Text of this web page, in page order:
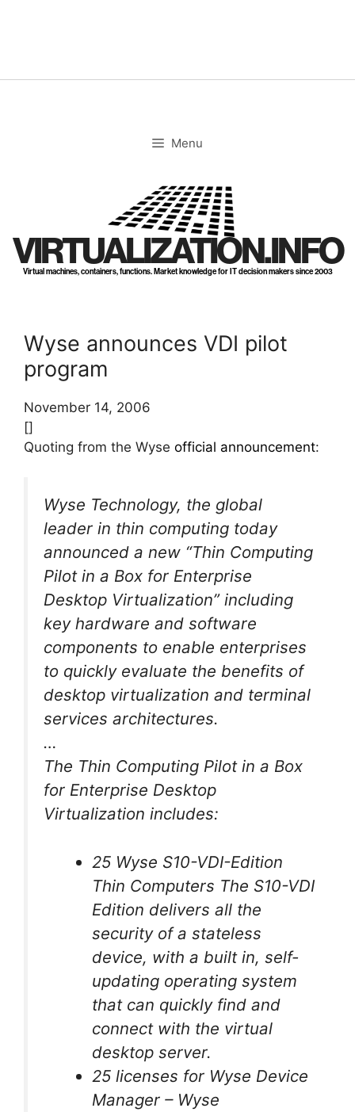
Menu
VIRTUALIZATION.INFO
Virtual machines, containers, functions. Market knowledge for IT decision makers since 2003
Wyse announces VDI pilot
program
November 14, 2006
[]
Quoting from the Wyse official announcement:
Wyse Technology, the global
leader in thin computing today
announced a new “Thin Computing
Pilot in a Box for Enterprise
Desktop Virtualization” including
key hardware and software
components to enable enterprises
to quickly evaluate the benefits of
desktop virtualization and terminal
services architectures.
…
The Thin Computing Pilot in a Box
for Enterprise Desktop
Virtualization includes:
25 Wyse S10-VDI-Edition
Thin Computers The S10-VDI
Edition delivers all the
security of a stateless
device, with a built in, self-
updating operating system
that can quickly find and
connect with the virtual
desktop server.
25 licenses for Wyse Device
Manager – Wyse